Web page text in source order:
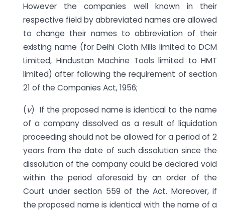
However the companies well known in their
respective field by abbreviated names are allowed
to change their names to abbreviation of their
existing name (for Delhi Cloth Mills limited to DCM
Limited, Hindustan Machine Tools limited to HMT
limited) after following the requirement of section
21 of the Companies Act, 1956;
(v) If the proposed name is identical to the name
of a company dissolved as a result of liquidation
proceeding should not be allowed for a period of 2
years from the date of such dissolution since the
dissolution of the company could be declared void
within the period aforesaid by an order of the
Court under section 559 of the Act. Moreover, if
the proposed name is identical with the name of a